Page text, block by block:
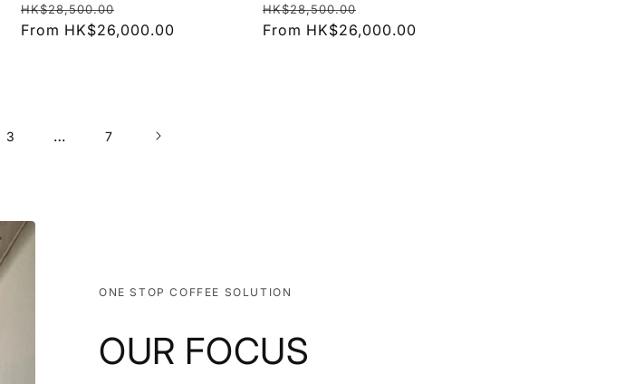
Regular
price
HK$28,500.00
price
From HK$26,000.00
Regular
price
HK$28,500.00
price
From HK$26,000.00
3 … 7
ONE STOP COFFEE SOLUTION
OUR FOCUS